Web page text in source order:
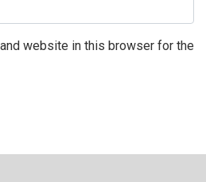
website in this browser for the